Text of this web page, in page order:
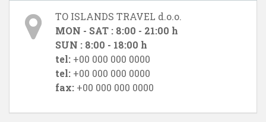
TO ISLANDS TRAVEL d.o.o.
MON - SAT : 8:00 - 21:00 h
SUN : 8:00 - 18:00 h
tel: +00 000 000 0000
tel: +00 000 000 0000
fax: +00 000 000 0000